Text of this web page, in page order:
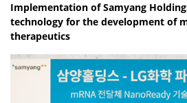
Implementation of Samyang
technology for the development of
therapeutics